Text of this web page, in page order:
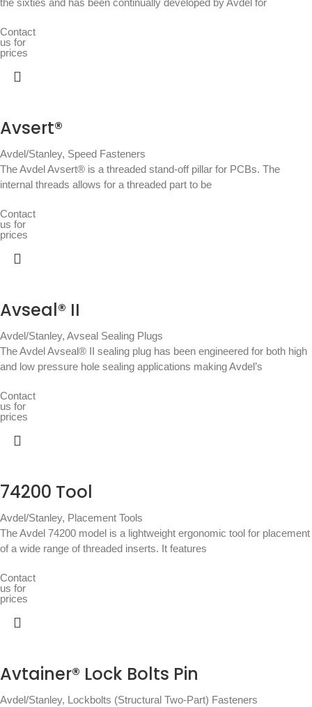
the sixties and has been continually developed by Avdel for
Contact
us for
prices
Avsert®
Avdel/Stanley, Speed Fasteners
The Avdel Avsert® is a threaded stand-off pillar for PCBs. The
internal threads allows for a threaded part to be
Contact
us for
prices
Avseal® II
Avdel/Stanley, Avseal Sealing Plugs
The Avdel Avseal® II sealing plug has been engineered for both high
and low pressure hole sealing applications making Avdel’s
Contact
us for
prices
74200 Tool
Avdel/Stanley, Placement Tools
The Avdel 74200 model is a lightweight ergonomic tool for placement
of a wide range of threaded inserts. It features
Contact
us for
prices
Avtainer® Lock Bolts Pin
Avdel/Stanley, Lockbolts (Structural Two-Part) Fasteners